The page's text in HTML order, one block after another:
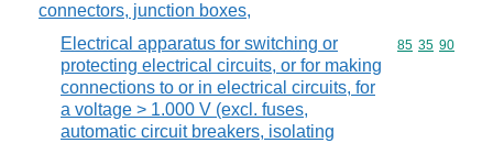
connectors, junction boxes,
Electrical apparatus for switching or
protecting electrical circuits, or for making
connections to or in electrical circuits, for
a voltage > 1.000 V (excl. fuses,
automatic circuit breakers, isolating
Commodity
85 35 90